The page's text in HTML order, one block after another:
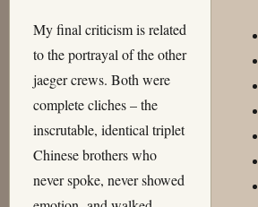
My final criticism is related
to the portrayal of the other
jaeger crews. Both were
complete cliches – the
inscrutable, identical triplet
Chinese brothers who
never spoke, never showed